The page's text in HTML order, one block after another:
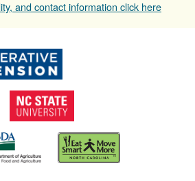
and contact information click here